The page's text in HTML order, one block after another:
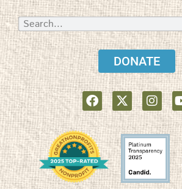
DONATE